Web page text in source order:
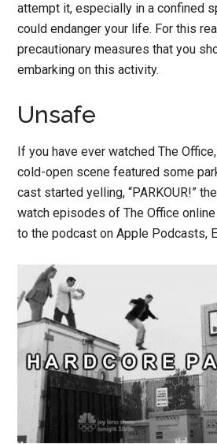
attempt it, especially in a confined
could endanger your life. For this
precautionary measures that you
embarking on this activity.
Unsafe
If you have ever watched The
cold-open scene featured some
cast started yelling, “PARKOUR!”
watch episodes of The Office
to the podcast on Apple Podcasts,